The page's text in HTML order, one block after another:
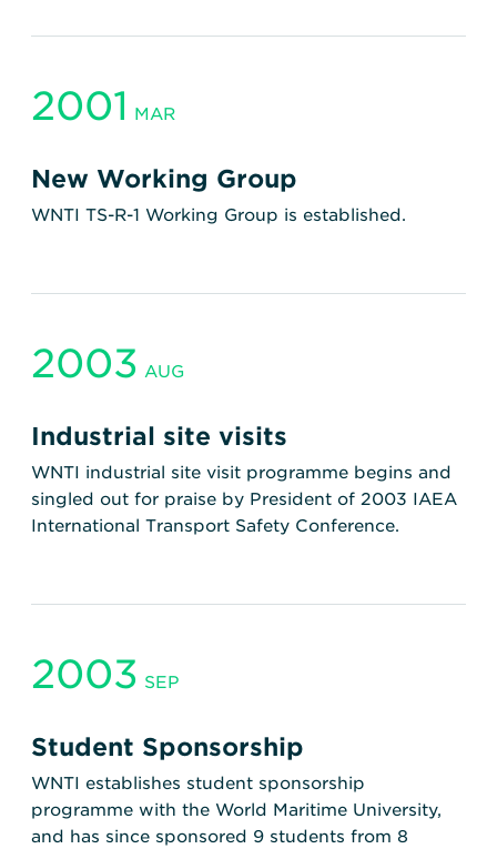
2001 MAR
New Working Group
WNTI TS-R-1 Working Group is established.
2003 AUG
Industrial site visits
WNTI industrial site visit programme begins and
singled out for praise by President of 2003 IAEA
International Transport Safety Conference.
2003 SEP
Student Sponsorship
WNTI establishes student sponsorship
programme with the World Maritime University,
and has since sponsored 9 students from 8